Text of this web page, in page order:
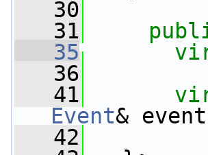
   30
   31
   35
   36
   41
Event&
   42